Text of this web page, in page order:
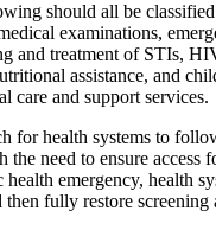
should all be
examinations,
and treatment of STIs,
assistance, and
care and support services.
for health systems to
the need to ensure
emergency, health
fully restore